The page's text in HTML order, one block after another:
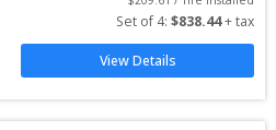
Set of 4: $838.44 + tax
View Details